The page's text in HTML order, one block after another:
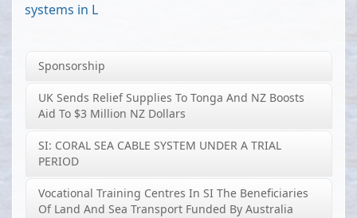
systems in L
Sponsorship
UK Sends Relief Supplies To Tonga And NZ Boosts
Aid To $3 Million NZ Dollars
SI: CORAL SEA CABLE SYSTEM UNDER A TRIAL
PERIOD
Vocational Training Centres In SI The Beneficiaries
Of Land And Sea Transport Funded By Australia